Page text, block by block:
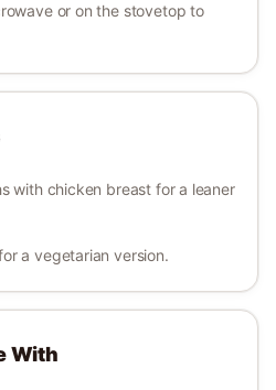
or on the stovetop to
with chicken breast for a leaner
a vegetarian version.
With